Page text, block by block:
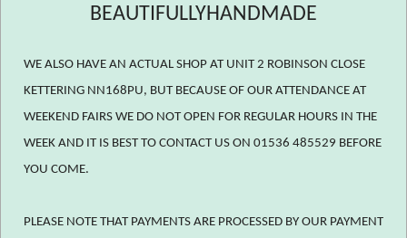
BEAUTIFULLYHANDMADE
WE ALSO HAVE AN ACTUAL SHOP AT UNIT 2 ROBINSON CLOSE
KETTERING NN168PU, BUT BECAUSE OF OUR ATTENDANCE AT
WEEKEND FAIRS WE DO NOT OPEN FOR REGULAR HOURS IN THE
WEEK AND IT IS BEST TO CONTACT US ON 01536 485529 BEFORE
YOU COME.
PLEASE NOTE THAT PAYMENTS ARE PROCESSED BY OUR PAYMENT